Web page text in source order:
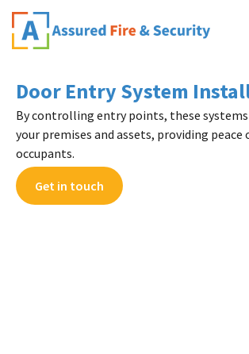
Door Entry System
By controlling entry points, these
your premises and assets, providing
occupants.
Get in touch